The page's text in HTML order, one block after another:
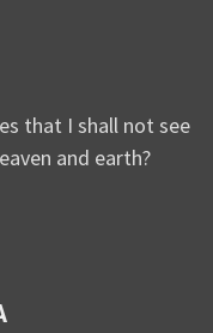
that I shall not see
and earth?